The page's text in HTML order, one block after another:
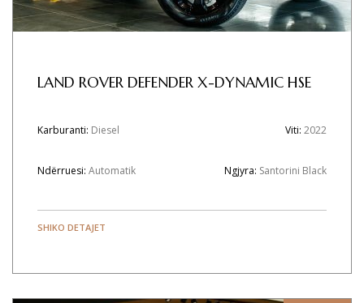
LAND ROVER DEFENDER X-DYNAMIC HSE
Karburanti: Diesel Viti: 2022
Ndërruesi: Automatik Ngjyra: Santorini Black
SHIKO DETAJET